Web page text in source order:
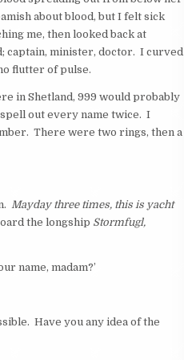
about blood, but I felt sick
me, then looked back at
captain, minister, doctor. I curved
flutter of pulse.
in Shetland, 999 would probably
out every name twice. I
There were two rings, then a
Mayday three times, this is yacht
the longship Stormfugl,
name, madam?’
Have you any idea of the